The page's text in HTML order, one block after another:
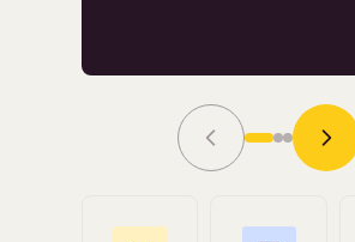
Grace Tilmont